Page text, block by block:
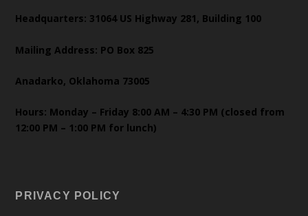
Headquarters: 31064 US Highway 281, Building 100
Mailing Address: PO Box 825
Anadarko, Oklahoma 73005
Hours: Monday – Friday 8:00 AM – 4:30 PM (closed from
12:00 PM – 1:00 PM for lunch)
PRIVACY POLICY